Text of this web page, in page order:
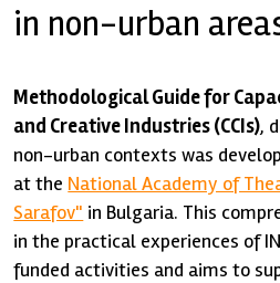
in non-urban
Methodological Guide for
and Creative Industries (CCIs),
non-urban contexts was
at the National Academy of
Sarafov" in Bulgaria. This
in the practical experiences of IN
funded activities and aims to